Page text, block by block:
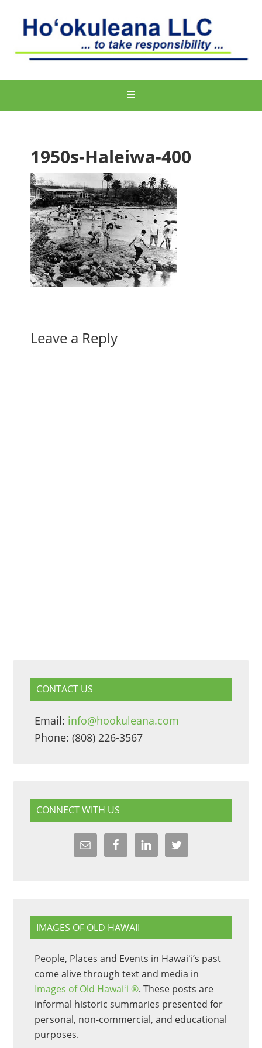
1950s-Haleiwa-400
Leave a Reply
CONTACT US
Email: info@hookuleana.com
Phone: (808) 226-3567
CONNECT WITH US
IMAGES OF OLD HAWAII
People, Places and Events in Hawaiʻi’s past
come alive through text and media in
Images of Old Hawaiʻi ®. These posts are
informal historic summaries presented for
personal, non-commercial, and educational
purposes.